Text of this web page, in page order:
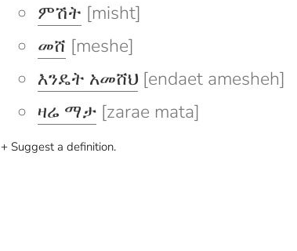
ምሽት [misht]
መሸ [meshe]
እንዴት አመሸህ[endaet amesheh]
ዛሬ ማታ [zarae mata]
+ Suggest a definition.